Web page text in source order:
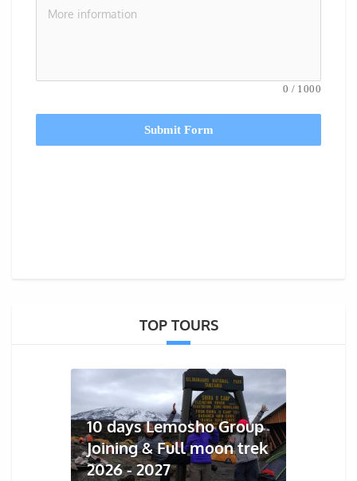
0 / 1000
Submit Form
TOP TOURS
10 days Lemosho Group
Joining & Full moon trek
2026 - 2027